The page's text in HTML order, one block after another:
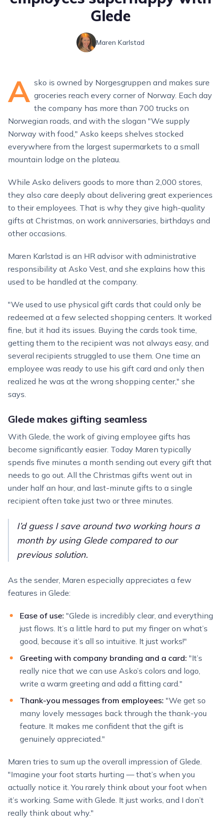
Glede
Maren Karlstad
A sko is owned by Norgesgruppen and makes sure
groceries reach every corner of Norway. Each day
the company has more than 700 trucks on
Norwegian roads, and with the slogan "We supply
Norway with food," Asko keeps shelves stocked
everywhere from the largest supermarkets to a small
mountain lodge on the plateau.
While Asko delivers goods to more than 2,000 stores,
they also care deeply about delivering great experiences
to their employees. That is why they give high-quality
gifts at Christmas, on work anniversaries, birthdays and
other occasions.
Maren Karlstad is an HR advisor with administrative
responsibility at Asko Vest, and she explains how this
used to be handled at the company.
"We used to use physical gift cards that could only be
redeemed at a few selected shopping centers. It worked
fine, but it had its issues. Buying the cards took time,
getting them to the recipient was not always easy, and
several recipients struggled to use them. One time an
employee was ready to use his gift card and only then
realized he was at the wrong shopping center," she
says.
Glede makes gifting seamless
With Glede, the work of giving employee gifts has
become significantly easier. Today Maren typically
spends five minutes a month sending out every gift that
needs to go out. All the Christmas gifts went out in
under half an hour, and last-minute gifts to a single
recipient often take just two or three minutes.
I’d guess I save around two working hours a
month by using Glede compared to our
previous solution.
As the sender, Maren especially appreciates a few
features in Glede:
Ease of use: "Glede is incredibly clear, and everything
just flows. It’s a little hard to put my finger on what’s
good, because it’s all so intuitive. It just works!"
Greeting with company branding and a card: "It’s
really nice that we can use Asko’s colors and logo,
write a warm greeting and add a fitting card."
Thank-you messages from employees: "We get so
many lovely messages back through the thank-you
feature. It makes me confident that the gift is
genuinely appreciated."
Maren tries to sum up the overall impression of Glede.
"Imagine your foot starts hurting — that’s when you
actually notice it. You rarely think about your foot when
it’s working. Same with Glede. It just works, and I don’t
really think about why."